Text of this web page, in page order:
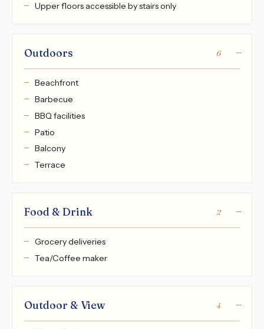
Upper floors accessible by stairs only
Outdoors 6
Beachfront
Barbecue
BBQ facilities
Patio
Balcony
Terrace
Food & Drink 2
Grocery deliveries
Tea/Coffee maker
Outdoor & View 4